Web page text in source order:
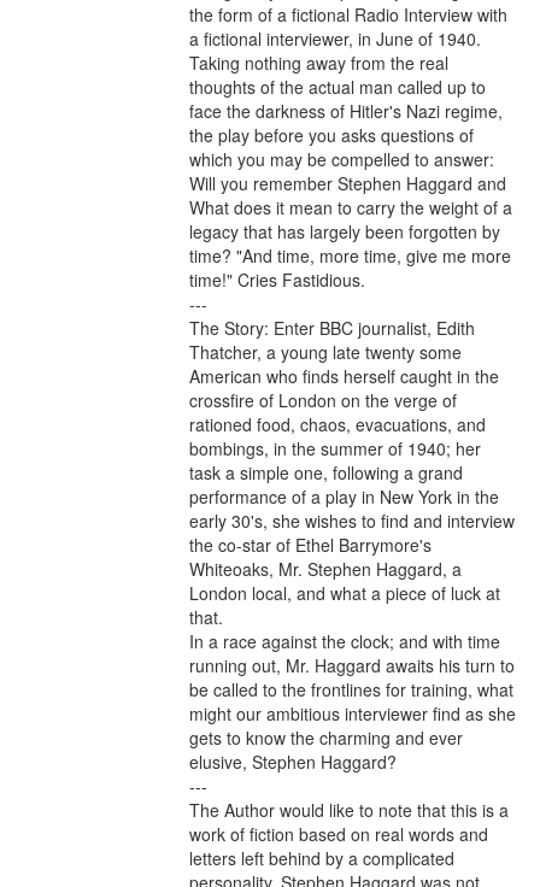
the form of a fictional Radio Interview with
a fictional interviewer, in June of 1940.
Taking nothing away from the real
thoughts of the actual man called up to
face the darkness of Hitler's Nazi regime,
the play before you asks questions of
which you may be compelled to answer:
Will you remember Stephen Haggard and
What does it mean to carry the weight of a
legacy that has largely been forgotten by
time? "And time, more time, give me more
time!" Cries Fastidious.
---
The Story: Enter BBC journalist, Edith
Thatcher, a young late twenty some
American who finds herself caught in the
crossfire of London on the verge of
rationed food, chaos, evacuations, and
bombings, in the summer of 1940; her
task a simple one, following a grand
performance of a play in New York in the
early 30's, she wishes to find and interview
the co-star of Ethel Barrymore's
Whiteoaks, Mr. Stephen Haggard, a
London local, and what a piece of luck at
that.
In a race against the clock; and with time
running out, Mr. Haggard awaits his turn to
be called to the frontlines for training, what
might our ambitious interviewer find as she
gets to know the charming and ever
elusive, Stephen Haggard?
---
The Author would like to note that this is a
work of fiction based on real words and
letters left behind by a complicated
personality, Stephen Haggard was not